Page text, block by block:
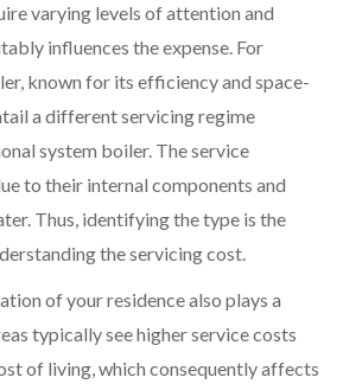
varying levels of attention and
influences the expense. For
known for its efficiency and space-
a different servicing regime
system boiler. The service
to their internal components and
Thus, identifying the type is the
the servicing cost.
of your residence also plays a
typically see higher service costs
of living, which consequently affects